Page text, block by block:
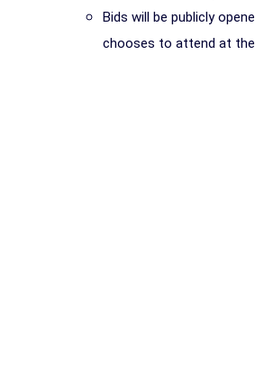
Bids will be publicly
chooses to attend at the